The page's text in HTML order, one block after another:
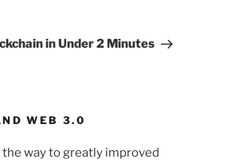
in Under 2 Minutes
WEB 3.0
the way to greatly improved